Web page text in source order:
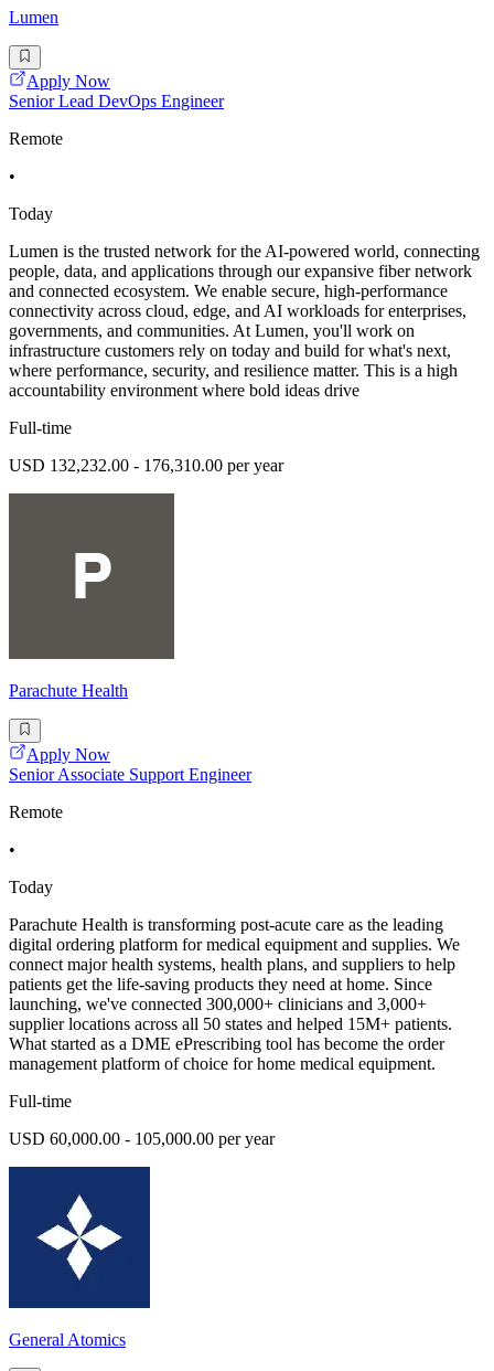
Lumen
Apply Now
Senior Lead DevOps Engineer
Remote
•
Today
Lumen is the trusted network for the AI-powered world, connecting
people, data, and applications through our expansive fiber network
and connected ecosystem. We enable secure, high-performance
connectivity across cloud, edge, and AI workloads for enterprises,
governments, and communities. At Lumen, you'll work on
infrastructure customers rely on today and build for what's next,
where performance, security, and resilience matter. This is a high
accountability environment where bold ideas drive
Full-time
USD 132,232.00 - 176,310.00 per year
Parachute Health
Apply Now
Senior Associate Support Engineer
Remote
•
Today
Parachute Health is transforming post-acute care as the leading
digital ordering platform for medical equipment and supplies. We
connect major health systems, health plans, and suppliers to help
patients get the life-saving products they need at home. Since
launching, we've connected 300,000+ clinicians and 3,000+
supplier locations across all 50 states and helped 15M+ patients.
What started as a DME ePrescribing tool has become the order
management platform of choice for home medical equipment.
Full-time
USD 60,000.00 - 105,000.00 per year
General Atomics